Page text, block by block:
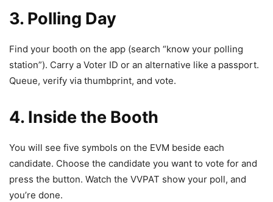
3. Polling Day
Find your booth on the app (search “know your polling
station”). Carry a Voter ID or an alternative like a passport.
Queue, verify via thumbprint, and vote.
4. Inside the Booth
You will see five symbols on the EVM beside each
candidate. Choose the candidate you want to vote for and
press the button. Watch the VVPAT show your poll, and
you’re done.